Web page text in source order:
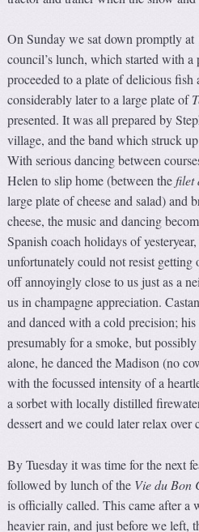
On Sunday we sat down promptly
council’s lunch, which started with
proceeded to a plate of delicious fish
considerably later to a large plate of
presented. It was all prepared by
village, and the band which struck
With serious dancing between
Helen to slip home (between thef
large plate of cheese and salad)
cheese, the music and dancing
Spanish coach holidays of
unfortunately could not resist getting
off annoyingly close to us just as a
us in champagne appreciation.
and danced with a cold precision;
presumably for a smoke, but
alone, he danced the Madison (no
with the focussed intensity of a
a sorbet with locally distilled
dessert and we could later relax over
By Tuesday it was time for the next
followed by lunch of the Vie du Bon
is officially called. This came after a
heavier rain, and just before we left,